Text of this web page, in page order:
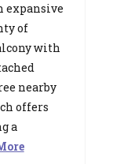
expansive
of
with
nearby
offers
a